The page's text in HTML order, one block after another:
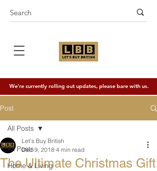
We're currently rolling out updates, please bare with us.
Post
All Posts
Home & Living
All Posts
The Ultimate Christmas Gift
Let's Buy British
Dec 9, 2018 4 min read